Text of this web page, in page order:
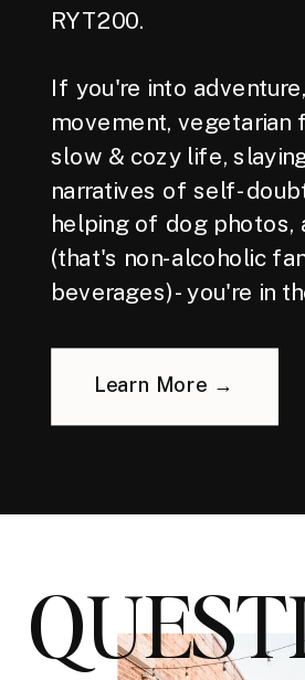
RYT200.
If you're into
movement, vegetarian
slow & cozy life,
narratives of self-
helping of dog photos,
(that's non-alcoholic
beverages) - you're in
Learn More →